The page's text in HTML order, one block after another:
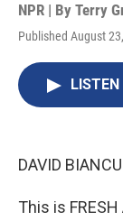
NPR | By Terry
Published August
LISTEN
DAVID
This is